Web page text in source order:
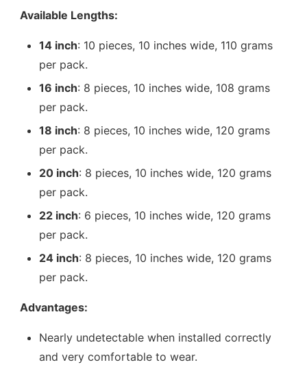
Available Lengths:
14 inch: 10 pieces, 10 inches wide, 110 grams
per pack.
16 inch: 8 pieces, 10 inches wide, 108 grams
per pack.
18 inch: 8 pieces, 10 inches wide, 120 grams
per pack.
20 inch: 8 pieces, 10 inches wide, 120 grams
per pack.
22 inch: 6 pieces, 10 inches wide, 120 grams
per pack.
24 inch: 8 pieces, 10 inches wide, 120 grams
per pack.
Advantages:
Nearly undetectable when installed correctly
and very comfortable to wear.